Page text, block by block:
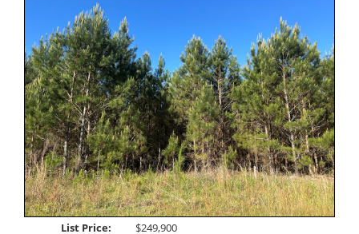
List Price:
$249,900